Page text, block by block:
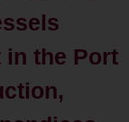
in the Port